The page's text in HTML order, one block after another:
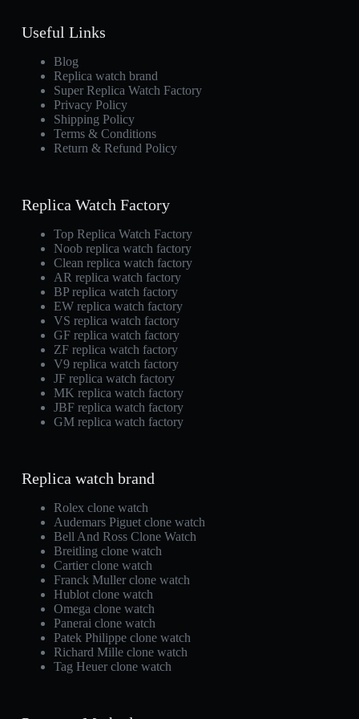
Useful Links
Blog
Replica watch brand
Super Replica Watch Factory
Privacy Policy
Shipping Policy
Terms & Conditions
Return & Refund Policy
Replica Watch Factory
Top Replica Watch Factory
Noob replica watch factory
Clean replica watch factory
AR replica watch factory
BP replica watch factory
EW replica watch factory
VS replica watch factory
GF replica watch factory
ZF replica watch factory
V9 replica watch factory
JF replica watch factory
MK replica watch factory
JBF replica watch factory
GM replica watch factory
Replica watch brand
Rolex clone watch
Audemars Piguet clone watch
Bell And Ross Clone Watch
Breitling clone watch
Cartier clone watch
Franck Muller clone watch
Hublot clone watch
Omega clone watch
Panerai clone watch
Patek Philippe clone watch
Richard Mille clone watch
Tag Heuer clone watch